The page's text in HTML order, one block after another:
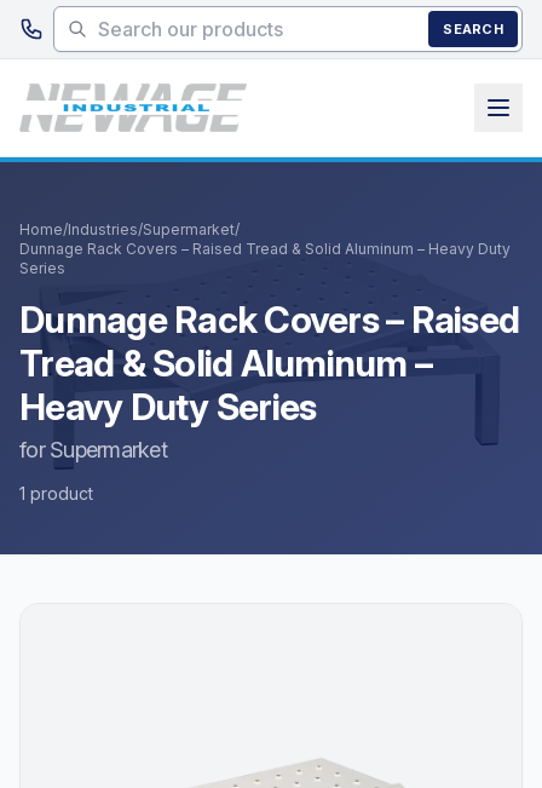
Skip to main content
SEARCH
Home/Industries/Supermarket/
Dunnage Rack Covers – Raised Tread & Solid Aluminum – Heavy Duty
Series
Dunnage Rack Covers – Raised
Tread & Solid Aluminum –
Heavy Duty Series
for Supermarket
1 product